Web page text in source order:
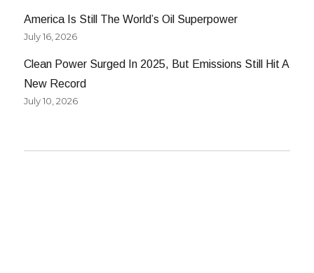
America Is Still The World’s Oil Superpower
July 16, 2026
Clean Power Surged In 2025, But Emissions Still Hit A
New Record
July 10, 2026